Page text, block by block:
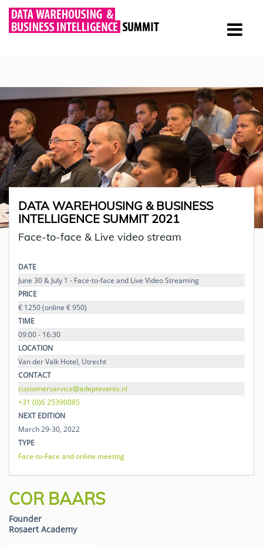
DATA WAREHOUSING & BUSINESS
INTELLIGENCE SUMMIT 2021
Face-to-face & Live video stream
DATE
June 30 & July 1 - Face-to-face and Live Video Streaming
PRICE
€ 1250 (online € 950)
TIME
09:00 - 16:30
LOCATION
Van der Valk Hotel, Utrecht
CONTACT
customerservice@adeptevents.nl
+31 (0)6 25390085
NEXT EDITION
March 29-30, 2022
TYPE
Face-to-Face and online meeting
COR BAARS
Founder
Rosaert Academy